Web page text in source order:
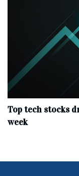
Top tech stocks
week